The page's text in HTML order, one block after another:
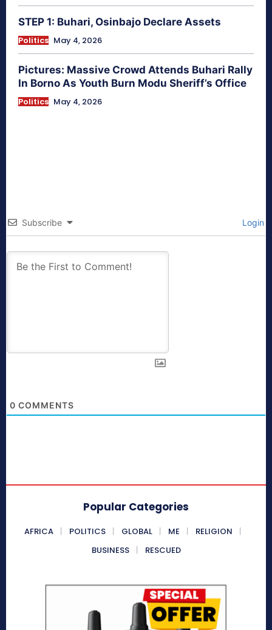
STEP 1: Buhari, Osinbajo Declare Assets
Politics May 4, 2026
Pictures: Massive Crowd Attends Buhari Rally
In Borno As Youth Burn Modu Sheriff’s Office
Politics May 4, 2026
Subscribe Login
0 COMMENTS
Popular Categories
AFRICA POLITICS GLOBAL ME
RELIGION
BUSINESS
RESCUED